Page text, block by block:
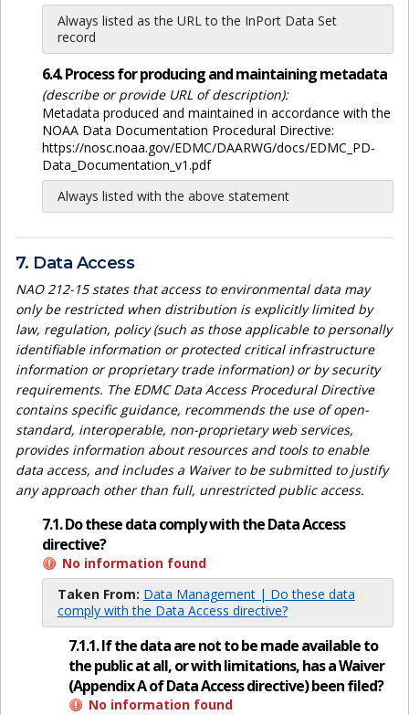
Always listed as the URL to the InPort Data Set
record
6.4. Process for producing and maintaining metadata
(describe or provide URL of description):
Metadata produced and maintained in accordance with the
NOAA Data Documentation Procedural Directive:
https://nosc.noaa.gov/EDMC/DAARWG/docs/EDMC_PD-
Data_Documentation_v1.pdf
Always listed with the above statement
7. Data Access
NAO 212-15 states that access to environmental data may
only be restricted when distribution is explicitly limited by
law, regulation, policy (such as those applicable to personally
identifiable information or protected critical infrastructure
information or proprietary trade information) or by security
requirements. The EDMC Data Access Procedural Directive
contains specific guidance, recommends the use of open-
standard, interoperable, non-proprietary web services,
provides information about resources and tools to enable
data access, and includes a Waiver to be submitted to justify
any approach other than full, unrestricted public access.
7.1. Do these data comply with the Data Access
directive?
No information found
Taken From: Data Management | Do these data
comply with the Data Access directive?
7.1.1. If the data are not to be made available to
the public at all, or with limitations, has a Waiver
(Appendix A of Data Access directive) been filed?
No information found